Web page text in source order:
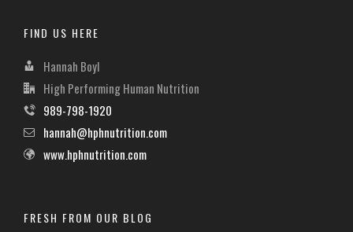
FIND US HERE
Hannah Boyl
High Performing Human Nutrition
989-798-1920
hannah@hphnutrition.com
www.hphnutrition.com
FRESH FROM OUR BLOG